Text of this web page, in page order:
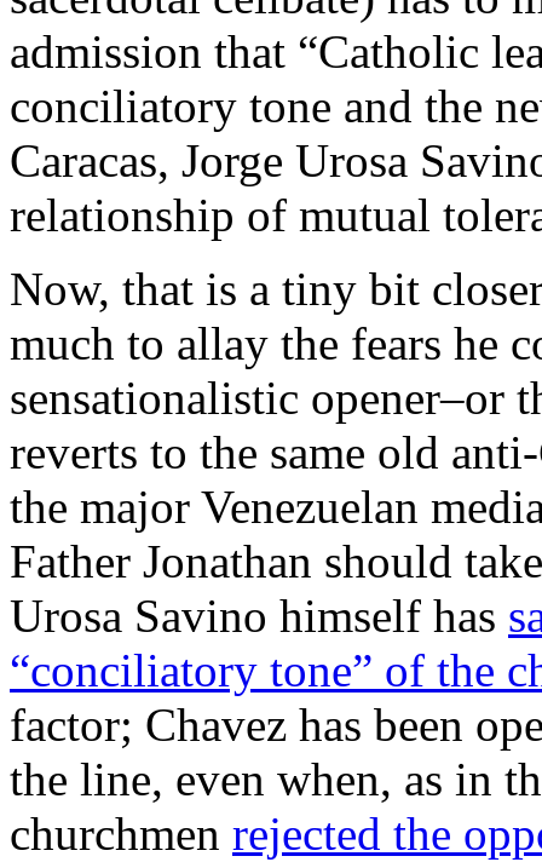
admission that “Catholic
conciliatory tone and the
Caracas, Jorge Urosa
relationship of mutual
Now, that is a tiny bit
much to allay the fears he
sensationalistic opener–or
reverts to the same old
the major Venezuelan
Father Jonathan should
Urosa Savino himself has
“conciliatory tone” of the
factor; Chavez has been
the line, even when, as in
churchmen rejected the